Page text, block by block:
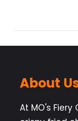
About
At MO's Fiery